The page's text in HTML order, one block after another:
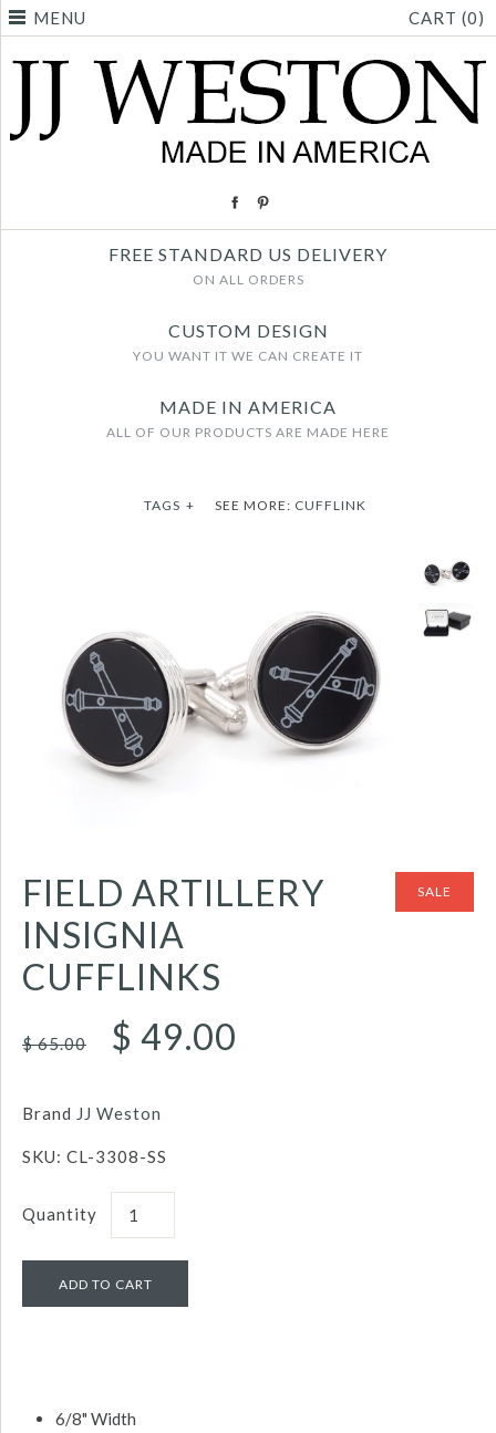
MENU CART (0)
FREE STANDARD US DELIVERY
ON ALL ORDERS
CUSTOM DESIGN
YOU WANT IT WE CAN CREATE IT
MADE IN AMERICA
ALL OF OUR PRODUCTS ARE MADE HERE
TAGS + SEE MORE: CUFFLINK
SALE
FIELD ARTILLERY
INSIGNIA
CUFFLINKS
$ 65.00 $ 49.00
Brand JJ Weston
SKU: CL-3308-SS
Quantity
6/8" Width